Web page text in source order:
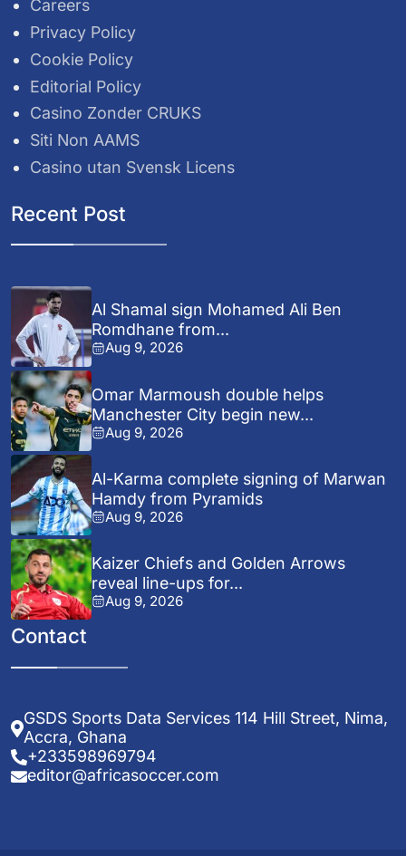
Careers
Privacy Policy
Cookie Policy
Editorial Policy
Casino Zonder CRUKS
Siti Non AAMS
Casino utan Svensk Licens
Recent Post
Al Shamal sign Mohamed Ali Ben
Romdhane from...
Aug 9, 2026
Omar Marmoush double helps
Manchester City begin new...
Aug 9, 2026
Al-Karma complete signing of Marwan
Hamdy from Pyramids
Aug 9, 2026
Kaizer Chiefs and Golden Arrows
reveal line-ups for...
Aug 9, 2026
Contact
GSDS Sports Data Services 114 Hill Street, Nima,
Accra, Ghana
+233598969794
editor@africasoccer.com